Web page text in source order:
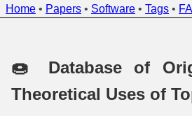
Home • Papers • Software • Tags •
🍩 Database of
Theoretical Uses of